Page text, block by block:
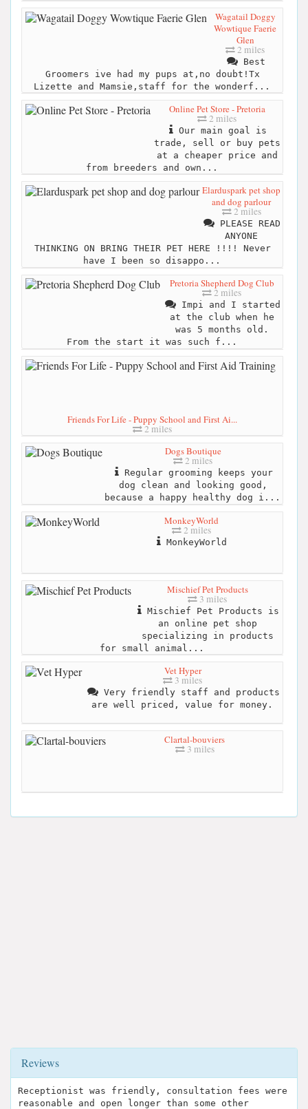
Wagatail Doggy
Wowtique Faerie
Glen
2 miles
Best
Groomers ive had my pups at,no doubt!Tx
Lizette and Mamsie,staff for the wonderf...
Online Pet Store - Pretoria
2 miles
Our main goal is
trade, sell or buy pets
at a cheaper price and
from breeders and own...
Elarduspark pet shop
and dog parlour
2 miles
PLEASE READ
ANYONE
THINKING ON BRING THEIR PET HERE !!!! Never
have I been so disappo...
Pretoria Shepherd Dog Club
2 miles
Impi and I started
at the club when he
was 5 months old.
From the start it was such f...
Friends For Life - Puppy School and First Ai...
2 miles
Dogs Boutique
2 miles
Regular grooming keeps your
dog clean and looking good,
because a happy healthy dog i...
MonkeyWorld
2 miles
MonkeyWorld
Mischief Pet Products
3 miles
Mischief Pet Products is
an online pet shop
specializing in products
for small animal...
Vet Hyper
3 miles
Very friendly staff and products
are well priced, value for money.
Clartal-bouviers
3 miles
Reviews
Receptionist was friendly, consultation fees were
reasonable and open longer than some other